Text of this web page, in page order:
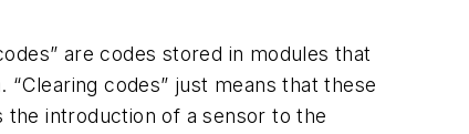
are codes stored in modules that
codes” just means that these
the introduction of a sensor to the